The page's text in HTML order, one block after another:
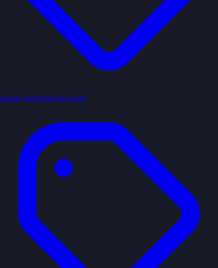
visual regressions tests